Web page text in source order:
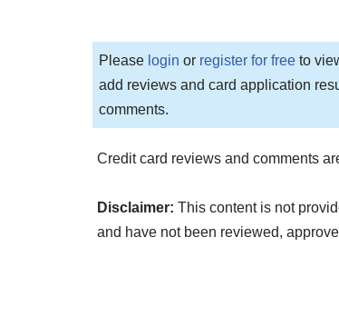
Please login or register for free to
add reviews and card application
comments.
Credit card reviews and comments
Disclaimer: This content is not
and have not been reviewed,